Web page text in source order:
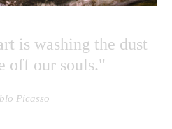
is washing the dust
off our souls."
Picasso